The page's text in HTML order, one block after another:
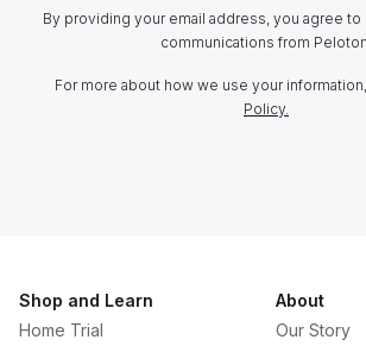
By providing your email address, you agree
communications from
For more about how we use your
Policy.
Shop and Learn
Home Trial
About
Our Story